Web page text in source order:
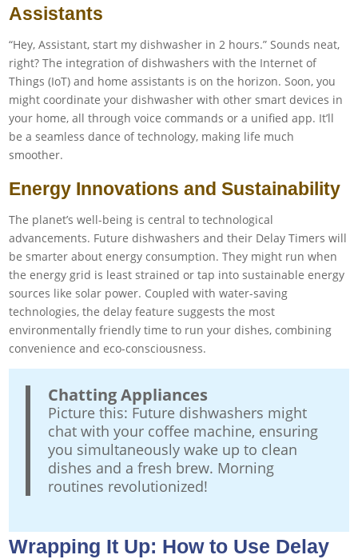
Assistants
“Hey, Assistant, start my dishwasher in 2 hours.” Sounds neat,
right? The integration of dishwashers with the Internet of
Things (IoT) and home assistants is on the horizon. Soon, you
might coordinate your dishwasher with other smart devices in
your home, all through voice commands or a unified app. It’ll
be a seamless dance of technology, making life much
smoother.
Energy Innovations and Sustainability
The planet’s well-being is central to technological
advancements. Future dishwashers and their Delay Timers will
be smarter about energy consumption. They might run when
the energy grid is least strained or tap into sustainable energy
sources like solar power. Coupled with water-saving
technologies, the delay feature suggests the most
environmentally friendly time to run your dishes, combining
convenience and eco-consciousness.
Chatting Appliances
Picture this: Future dishwashers might
chat with your coffee machine, ensuring
you simultaneously wake up to clean
dishes and a fresh brew. Morning
routines revolutionized!
Wrapping It Up: How to Use Delay